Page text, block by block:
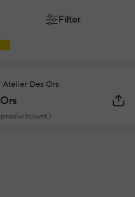
Atelier Des Ors
)
Filter